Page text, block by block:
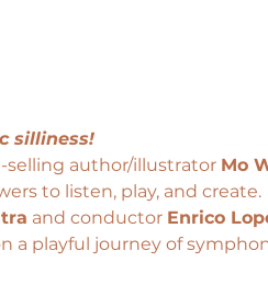
silliness!
selling author/illustrator Mo
to listen, play, and create.
and conductor Enrico
a playful journey of